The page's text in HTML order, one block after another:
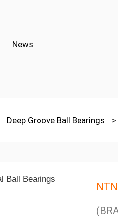
News
Deep Groove Ball Bearings >